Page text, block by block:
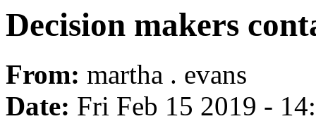
Decision makers
From: martha . evans
Date: Fri Feb 15 2019 -